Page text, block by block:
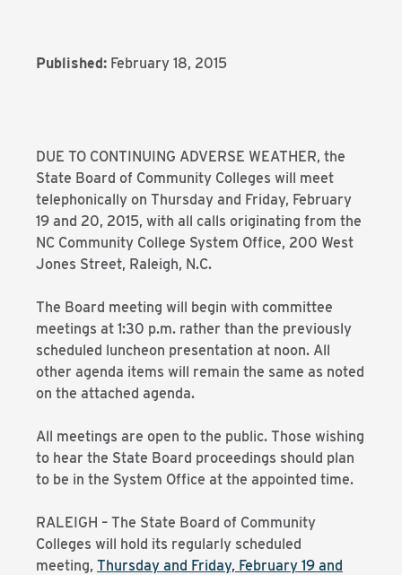
Published: February 18, 2015
DUE TO CONTINUING ADVERSE WEATHER, the
State Board of Community Colleges will meet
telephonically on Thursday and Friday, February
19 and 20, 2015, with all calls originating from the
NC Community College System Office, 200 West
Jones Street, Raleigh, N.C.
The Board meeting will begin with committee
meetings at 1:30 p.m. rather than the previously
scheduled luncheon presentation at noon. All
other agenda items will remain the same as noted
on the attached agenda.
All meetings are open to the public. Those wishing
to hear the State Board proceedings should plan
to be in the System Office at the appointed time.
RALEIGH – The State Board of Community
Colleges will hold its regularly scheduled
meeting, Thursday and Friday, February 19 and